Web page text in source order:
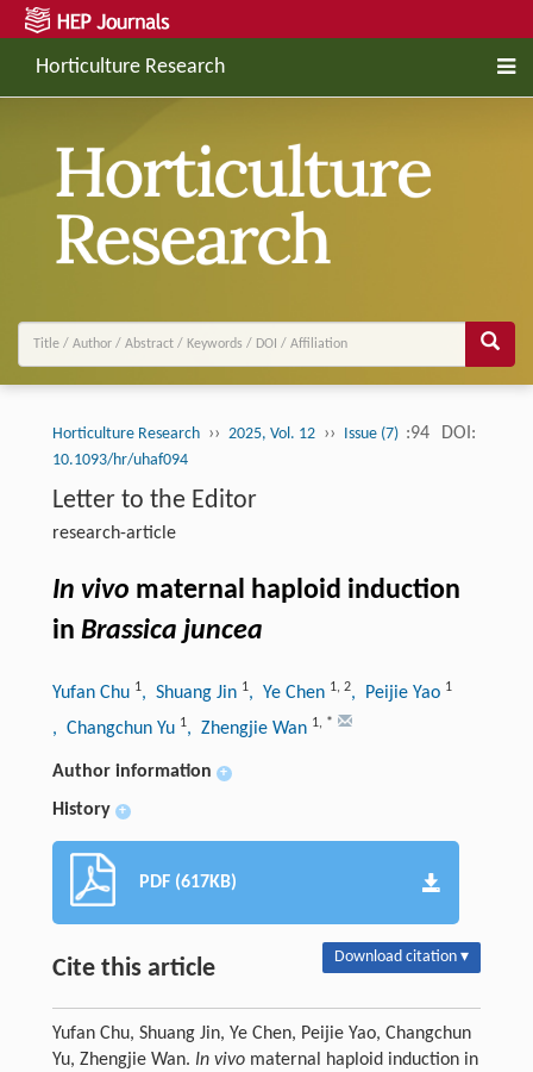
Horticulture Research
Horticulture Research ›› 2025, Vol. 12 ›› Issue (7) :94 DOI:
10.1093/hr/uhaf094
Letter to the Editor
research-article
In vivo maternal haploid induction
in Brassica juncea
Yufan Chu 1, Shuang Jin 1, Ye Chen 1, 2, Peijie Yao 1
, Changchun Yu 1, Zhengjie Wan 1, *
Author information +
History +
PDF (617KB)
Cite this article Download citation ▾
Yufan Chu, Shuang Jin, Ye Chen, Peijie Yao, Changchun
Yu, Zhengjie Wan. In vivomaternal haploid induction in